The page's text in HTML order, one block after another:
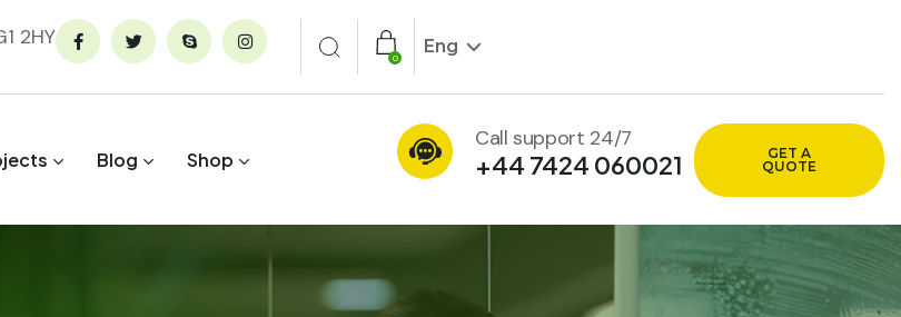
2HY
0
Eng
Blog Shop
Call support 24/7
+44 7424 060021
GET A
QUOTE